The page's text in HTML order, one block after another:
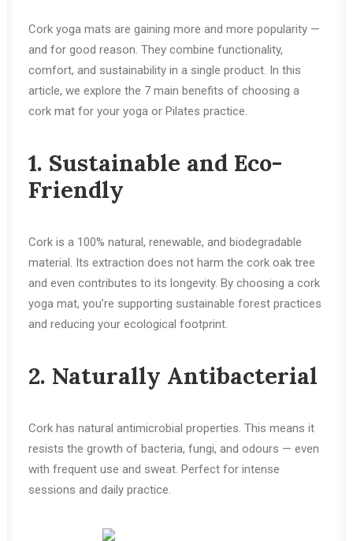
Cork yoga mats are gaining more and more popularity —
and for good reason. They combine functionality,
comfort, and sustainability in a single product. In this
article, we explore the 7 main benefits of choosing a
cork mat for your yoga or Pilates practice.
1. Sustainable and Eco-
Friendly
Cork is a 100% natural, renewable, and biodegradable
material. Its extraction does not harm the cork oak tree
and even contributes to its longevity. By choosing a cork
yoga mat, you’re supporting sustainable forest practices
and reducing your ecological footprint.
2. Naturally Antibacterial
Cork has natural antimicrobial properties. This means it
resists the growth of bacteria, fungi, and odours — even
with frequent use and sweat. Perfect for intense
sessions and daily practice.